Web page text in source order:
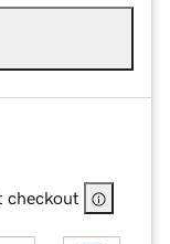
checkout